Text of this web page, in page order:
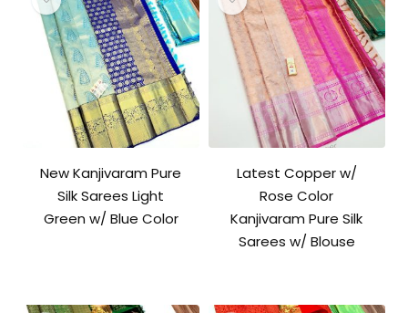
New Kanjivaram Pure
Silk Sarees Light
Green w/ Blue Color
Latest Copper w/
Rose Color
Kanjivaram Pure Silk
Sarees w/ Blouse